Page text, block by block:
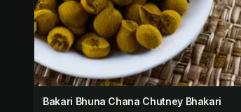
Bakari Bhuna Chana Chutney Bhakari